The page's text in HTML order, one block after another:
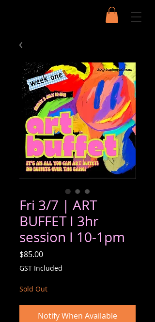
Fri 3/7 | ART
BUFFET I 3hr
session I 10-1pm
$85.00Price
GST Included
Sold Out
Notify When Available